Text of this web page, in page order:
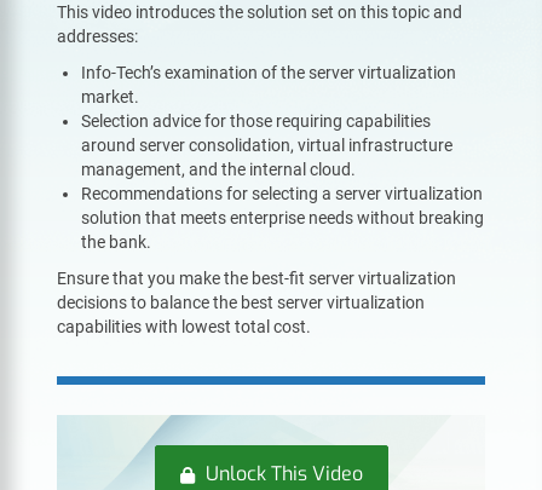
This video introduces the solution set on this topic and
addresses:
Info-Tech’s examination of the server virtualization
market.
Selection advice for those requiring capabilities
around server consolidation, virtual infrastructure
management, and the internal cloud.
Recommendations for selecting a server virtualization
solution that meets enterprise needs without breaking
the bank.
Ensure that you make the best-fit server virtualization
decisions to balance the best server virtualization
capabilities with lowest total cost.
Unlock This Video